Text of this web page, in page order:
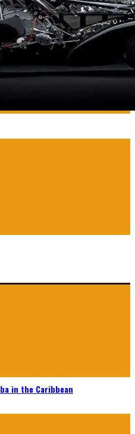
in the Caribbean